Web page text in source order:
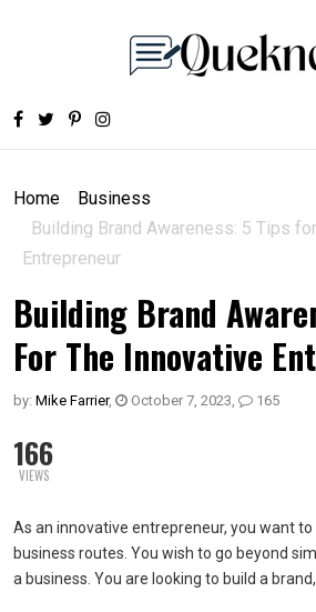
Home
Business
Building Brand Awareness: 5 Tips
Entrepreneur
Building Brand
For The Innovative
by: Mike Farrier, October 7, 2023, 165
166
VIEWS
As an innovative entrepreneur, you want
business routes. You wish to go beyond
a business. You are looking to build a